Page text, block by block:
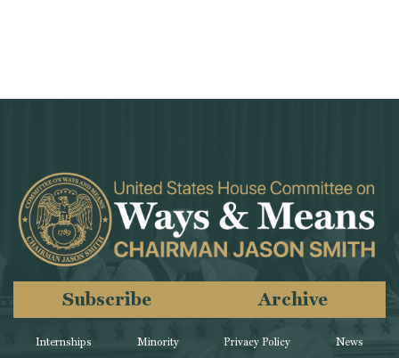
Internships Minority
Subscribe Archive
Privacy Policy News